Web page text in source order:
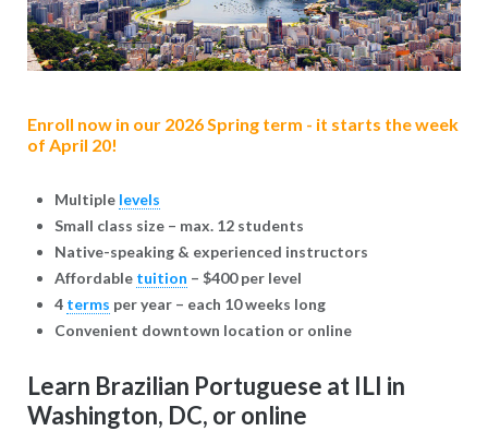
Enroll now in our 2026 Spring term - it starts the week
of April 20!
Multiple levels
Small class size – max. 12 students
Native-speaking & experienced instructors
Affordable tuition – $400 per level
4 terms per year – each 10 weeks long
Convenient downtown location or online
Learn Brazilian Portuguese at ILI in
Washington, DC, or online